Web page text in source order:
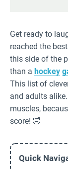
Get ready to
reached the
this side of the
than a hockey
This list of
and adults
muscles,
score! 🤣
Quick